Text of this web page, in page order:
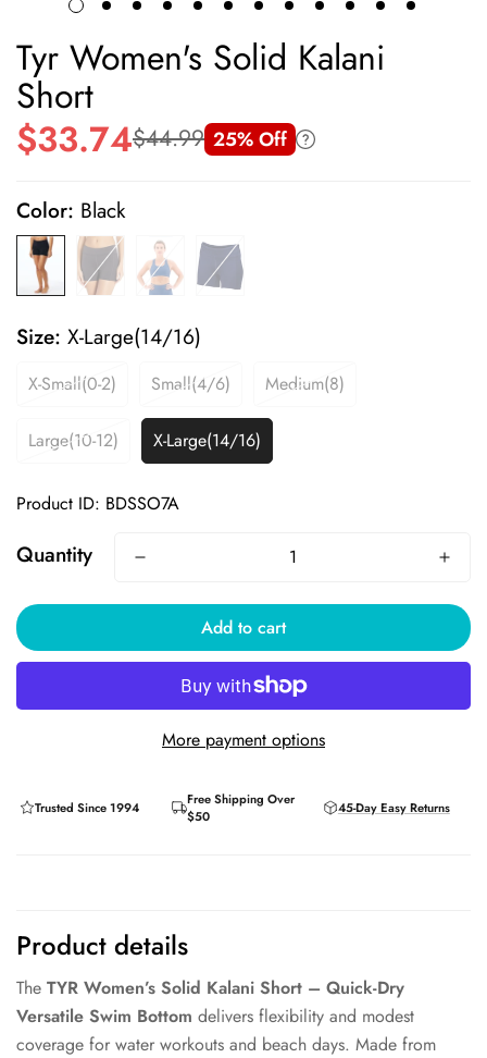
Tyr Women's Solid Kalani
Short
Sale
$33.74
Regular
$44.99 25% Off
Color: Black
Size: X-Large(14/16)
X-Small(0-2) Small(4/6) Medium(8)
Large(10-12) X-Large(14/16)
Product ID: BDSSO7A
Quantity
Add to cart
More payment options
Trusted Since 1994
Free Shipping Over
$50
45-Day Easy Returns
Product details
The TYR Women’s Solid Kalani Short – Quick-Dry
Versatile Swim Bottom delivers flexibility and modest
coverage for water workouts and beach days. Made from